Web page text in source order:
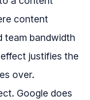
content
team bandwidth
justifies the
over.
Google does